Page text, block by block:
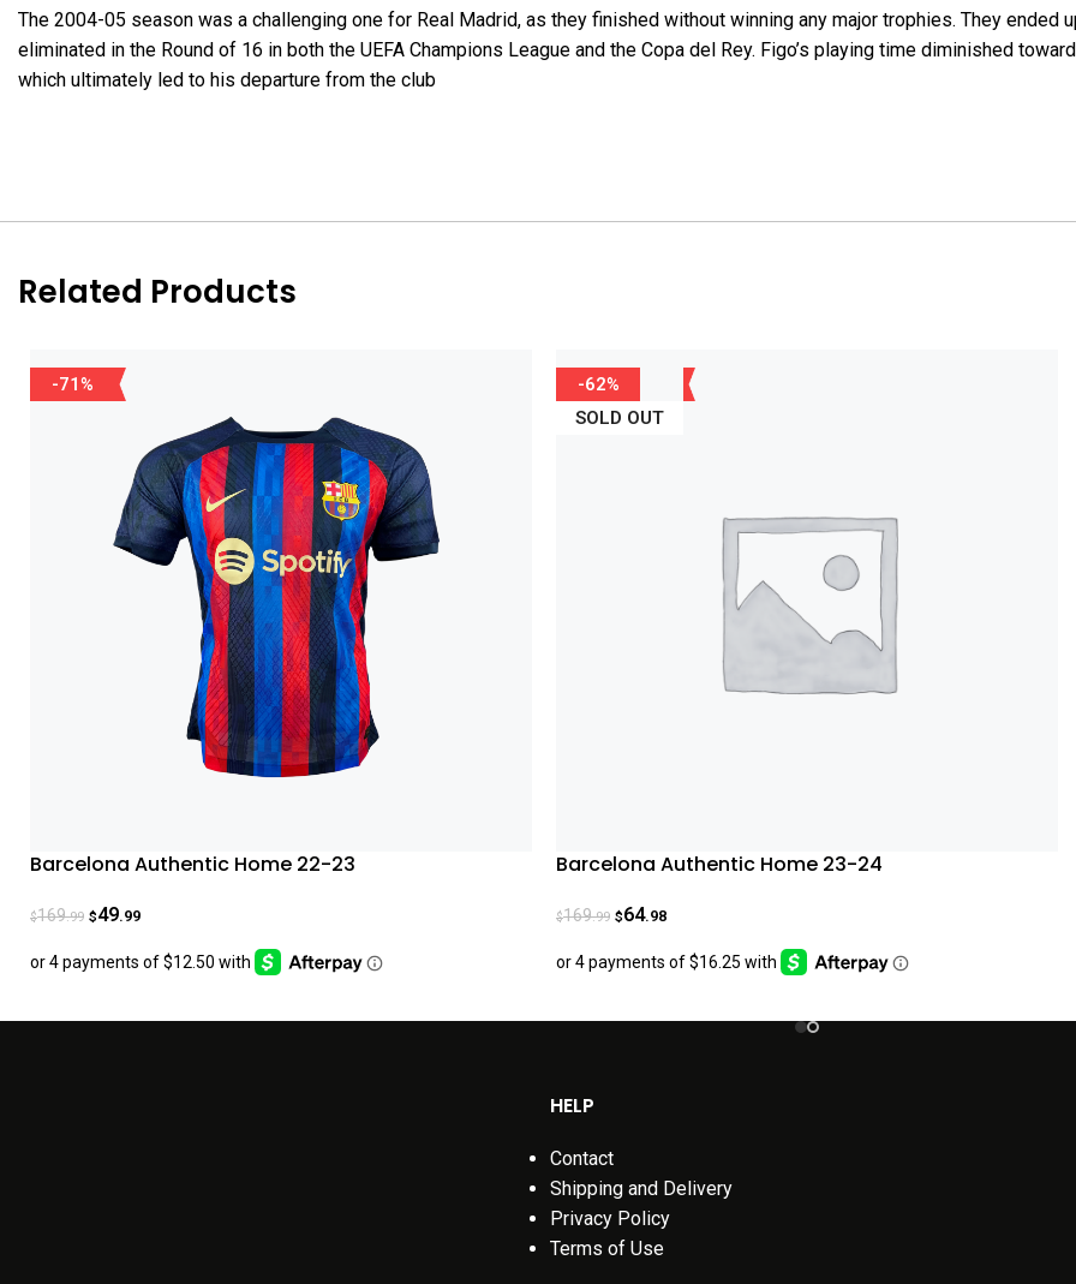
The 2004-05 season was a challenging one for Real Madrid, as they finished without winning any major trophies. They ended
eliminated in the Round of 16 in both the UEFA Champions League and the Copa del Rey. Figo’s playing time diminished
which ultimately led to his departure from the club
Related Products
-71%
Barcelona Authentic Home 22-23
$169.99 $49.99
-62%
SOLD OUT
Barcelona Authentic Home 23-24
$169.99 $64.98
HELP
Contact
Shipping and Delivery
Privacy Policy
Terms of Use